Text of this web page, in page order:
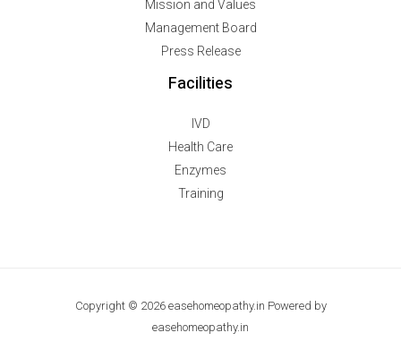
Mission and Values
Management Board
Press Release
Facilities
IVD
Health Care
Enzymes
Training
Copyright © 2026 easehomeopathy.in Powered by
easehomeopathy.in